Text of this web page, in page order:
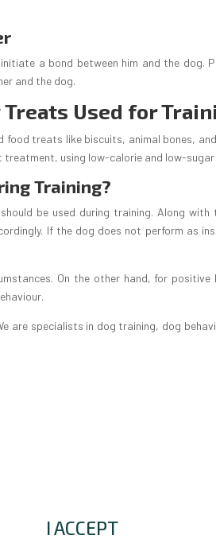
a bond between him and the dog.
and the dog.
Used for
treats like biscuits, animal bones,
treatment, using low-calorie and low-
Training?
be used during training. Along
If the dog does not perform as
On the other hand, for
are specialists in dog training, dog
I ACCEPT